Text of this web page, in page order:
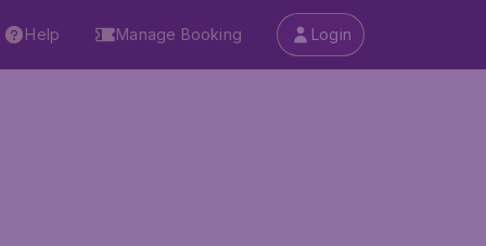
Help Manage Booking Login